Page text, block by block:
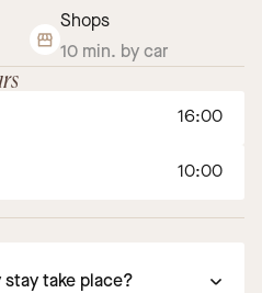
Shops
10 min. by car
16:00
10:00
stay take place?